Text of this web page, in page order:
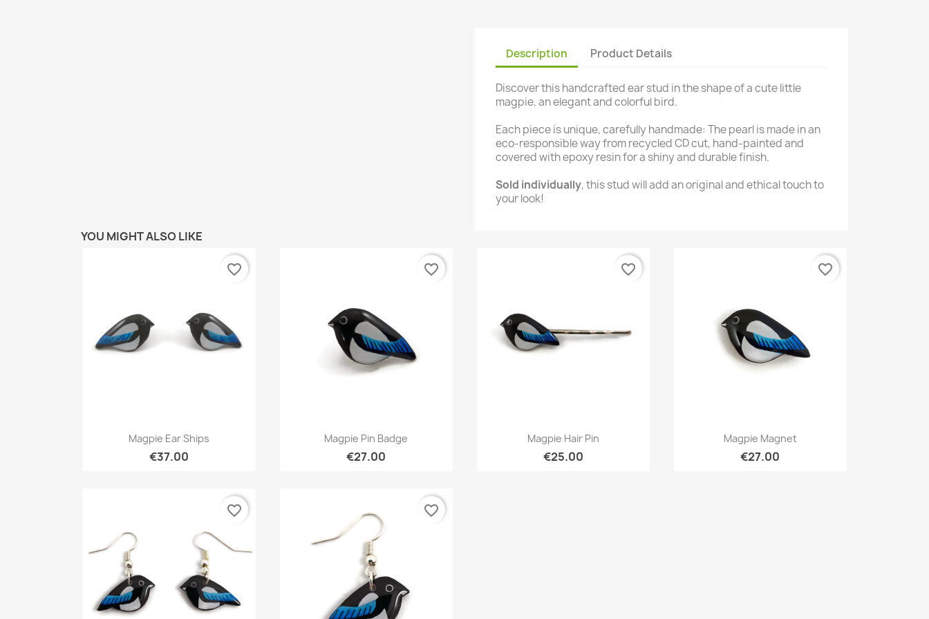
Description Product Details
Discover this handcrafted ear stud in the shape of a cute little
magpie, an elegant and colorful bird.
Each piece is unique, carefully handmade: The pearl is made in an
eco-responsible way from recycled CD cut, hand-painted and
covered with epoxy resin for a shiny and durable finish.
Sold individually, this stud will add an original and ethical touch to
your look!
YOU MIGHT ALSO LIKE
Quick view
Magpie Ear Ships
€37.00
favorite_border
Quick view
Magpie Pin Badge
€27.00
favorite_border
Quick view
Magpie Hair Pin
€25.00
favorite_border
Quick view
Magpie Magnet
€27.00
favorite_border
favorite_border favorite_border